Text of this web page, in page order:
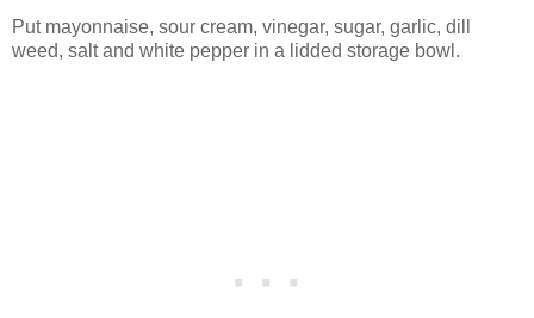
Put mayonnaise, sour cream, vinegar, sugar, garlic, dill
weed, salt and white pepper in a lidded storage bowl.